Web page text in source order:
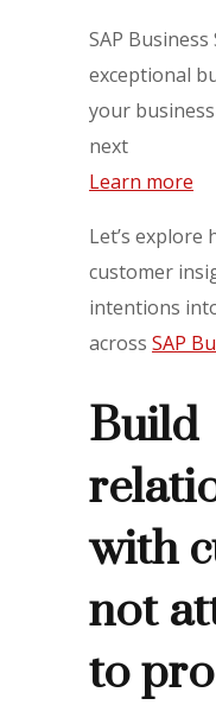
SAP
exceptional
your
next
Learn more
Let’s explore
customer
intentions
acrossSAP
Build
with
not
to